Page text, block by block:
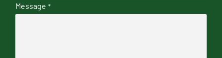
Message *